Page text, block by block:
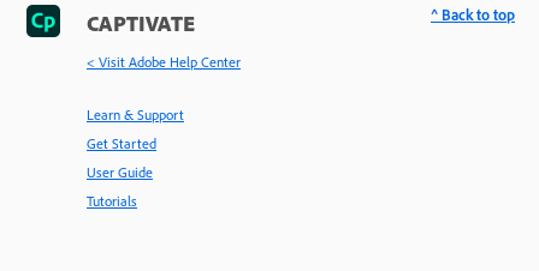
CAPTIVATE
< Visit Adobe Help Center
Learn & Support
Get Started
User Guide
Tutorials
^ Back to top